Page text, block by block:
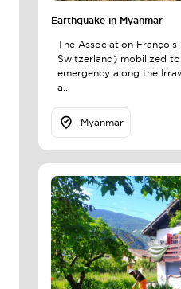
Earthquake in Myanmar
The Association
Switzerland) mobilized
emergency along the
a...
Myanmar